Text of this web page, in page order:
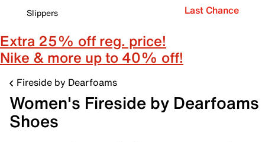
Slippers
Last Chance
Extra 25% off reg. price!
Nike & more up to 40% off!
Fireside by Dearfoams
Women's Fireside by Dearfoams
Shoes